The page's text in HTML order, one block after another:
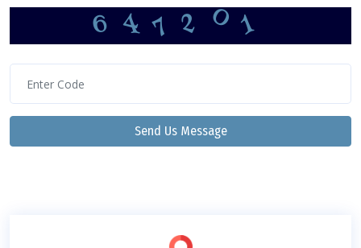
6472 01
Send Us Message